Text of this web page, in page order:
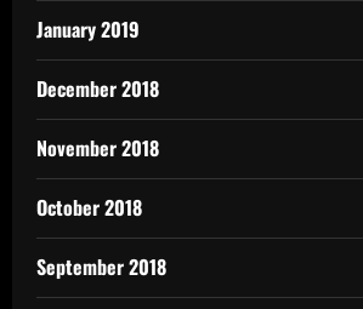
January 2019
December 2018
November 2018
October 2018
September 2018